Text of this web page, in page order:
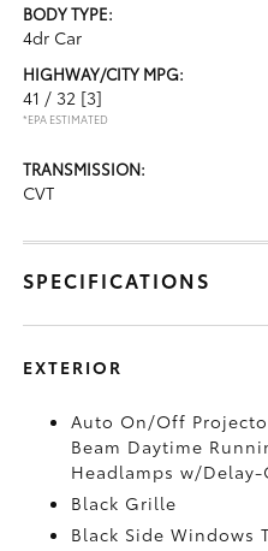
BODY TYPE:
4dr Car
HIGHWAY/CITY MPG:
41 / 32 [3]
*EPA ESTIMATED
TRANSMISSION:
CVT
SPECIFICATIONS
EXTERIOR
Auto On/Off
Beam Daytime
Headlamps w/
Black Grille
Black Side Windows